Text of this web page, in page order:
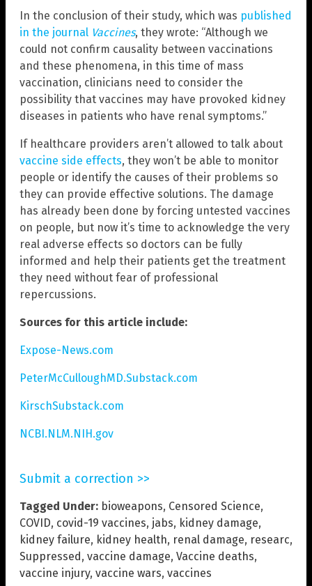
In the conclusion of their study, which was published
in the journal Vaccines, they wrote: “Although we
could not confirm causality between vaccinations
and these phenomena, in this time of mass
vaccination, clinicians need to consider the
possibility that vaccines may have provoked kidney
diseases in patients who have renal symptoms.”
If healthcare providers aren’t allowed to talk about
vaccine side effects, they won’t be able to monitor
people or identify the causes of their problems so
they can provide effective solutions. The damage
has already been done by forcing untested vaccines
on people, but now it’s time to acknowledge the very
real adverse effects so doctors can be fully
informed and help their patients get the treatment
they need without fear of professional
repercussions.
Sources for this article include:
Expose-News.com
PeterMcCulloughMD.Substack.com
KirschSubstack.com
NCBI.NLM.NIH.gov
Submit a correction >>
Tagged Under: bioweapons, Censored Science,
COVID, covid-19 vaccines, jabs, kidney damage,
kidney failure, kidney health, renal damage, researc,
Suppressed , vaccine damage, Vaccine deaths,
vaccine injury, vaccine wars, vaccines